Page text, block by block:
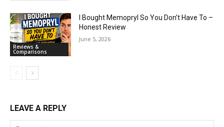
Reviews &
Comparisons
I Bought Memopryl So You Don’t Have To –
Honest Review
June 5, 2026
LEAVE A REPLY